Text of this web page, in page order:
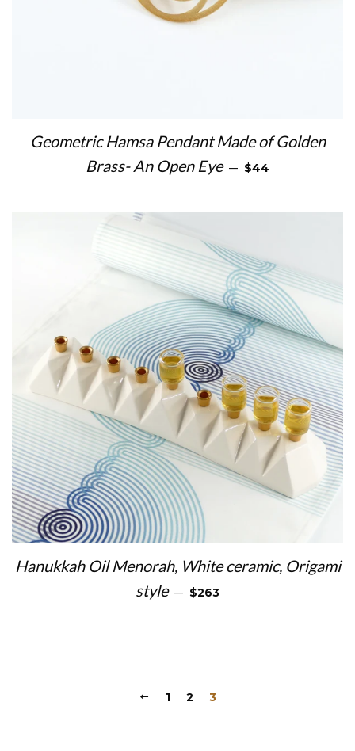
Geometric Hamsa Pendant Made of Golden
Brass- An Open Eye — REGULAR PRICE
$44
Hanukkah Oil Menorah, White ceramic, Origami
style — REGULAR PRICE
$263
1 2 3